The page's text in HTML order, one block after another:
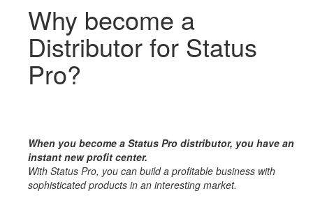
Why become a
Distributor for Status
Pro?
When you become a Status Pro distributor, you have an
instant new profit center.
With Status Pro, you can build a profitable business with
sophisticated products in an interesting market.